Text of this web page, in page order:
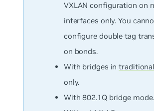
VXLAN configuration on
interfaces only. You
configure double tag
on bonds.
With bridges in
only.
With 802.1Q bridge mode.